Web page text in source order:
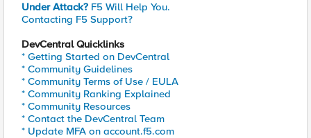
Under Attack? F5 Will Help You.
Contacting F5 Support?
DevCentral Quicklinks
* Getting Started on DevCentral
* Community Guidelines
* Community Terms of Use / EULA
* Community Ranking Explained
* Community Resources
* Contact the DevCentral Team
* Update MFA on account.f5.com